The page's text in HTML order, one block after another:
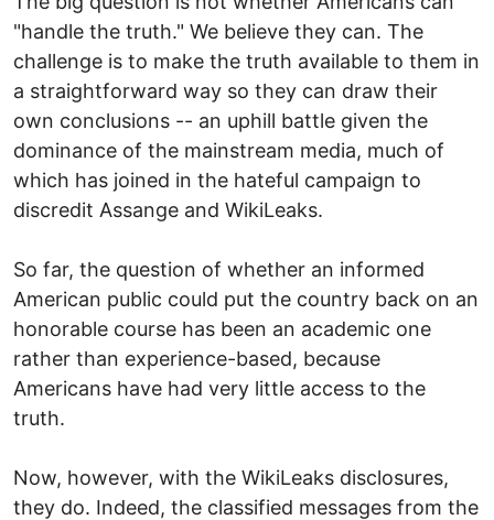
"handle the truth." We believe they can. The
challenge is to make the truth available to them in
a straightforward way so they can draw their
own conclusions -- an uphill battle given the
dominance of the mainstream media, much of
which has joined in the hateful campaign to
discredit Assange and WikiLeaks.
So far, the question of whether an informed
American public could put the country back on an
honorable course has been an academic one
rather than experience-based, because
Americans have had very little access to the
truth.
Now, however, with the WikiLeaks disclosures,
they do. Indeed, the classified messages from the